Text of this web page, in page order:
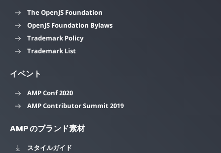
The OpenJS Foundation
OpenJS Foundation Bylaws
Trademark Policy
Trademark List
イベント
AMP Conf 2020
AMP Contributor Summit 2019
AMP のブランド素材
スタイルガイド